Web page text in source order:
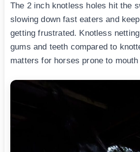
The 2 inch knotless holes hit the
slowing down fast eaters and
getting frustrated. Knotless
gums and teeth compared to
matters for horses prone to